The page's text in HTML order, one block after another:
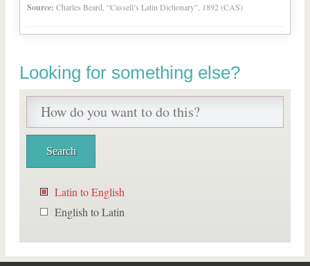
Source: Charles Beard, “Cassell’s Latin Dictionary”, 1892 (CAS)
Looking for something else?
Latin to English
English to Latin